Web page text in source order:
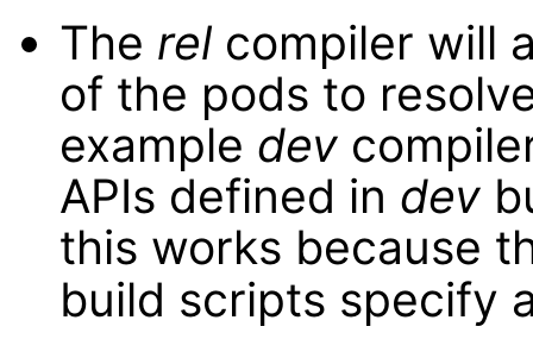
The rel compiler will
of the pods to
example dev
APIs defined in dev
this works because
build scripts specify